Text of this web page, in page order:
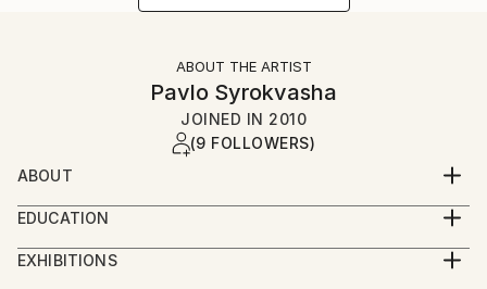
ABOUT THE ARTIST
Pavlo Syrokvasha
JOINED IN 2010
(9 FOLLOWERS)
ABOUT
I understand what time is, until I don't think about
it...
I was born a long time ago in 1959 in Yuzhno-
EDUCATION
State Grekov Odessa Art college, Ukraine.1985-1989
EXHIBITIONS